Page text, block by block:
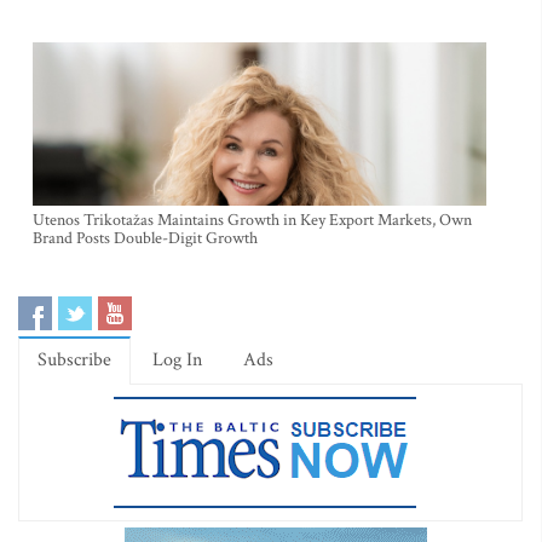
Utenos Trikotažas Maintains Growth in Key Export Markets, Own
Brand Posts Double-Digit Growth
Subscribe Log In Ads